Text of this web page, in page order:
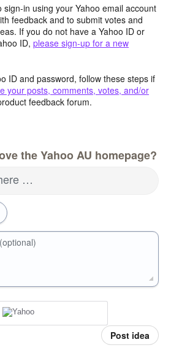
in using your Yahoo email account
feedback and to submit votes and
If you do not have a Yahoo ID or
ID, please sign-up for a new
ID and password, follow these steps if
your posts, comments, votes, and/or
feedback forum.
the Yahoo AU homepage?
…
Post idea